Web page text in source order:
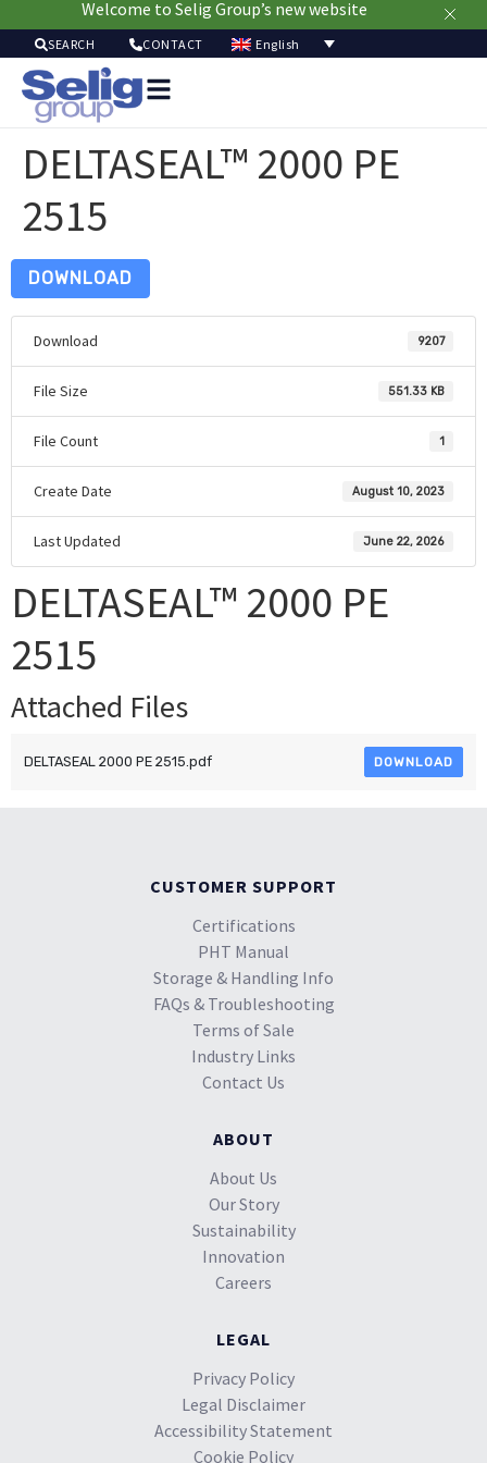
Welcome to Selig Group’s new website
SEARCH CONTACT English
DELTASEAL™ 2000 PE
2515
DOWNLOAD
Download 9207
File Size 551.33 KB
File Count 1
Create Date August 10, 2023
Last Updated June 22, 2026
DELTASEAL™ 2000 PE
2515
Attached Files
DELTASEAL 2000 PE 2515.pdf DOWNLOAD
CUSTOMER SUPPORT
Certifications
PHT Manual
Storage & Handling Info
FAQs & Troubleshooting
Terms of Sale
Industry Links
Contact Us
ABOUT
About Us
Our Story
Sustainability
Innovation
Careers
LEGAL
Privacy Policy
Legal Disclaimer
Accessibility Statement
Cookie Policy